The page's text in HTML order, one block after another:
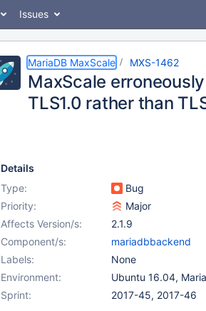
Issues
MariaDB MaxScale MXS-1462
MaxScale
TLS1.0 rather than
Details
Type:
Bug
Priority:
Major
Affects Version/s:
2.1.9
Component/s:
mariadbbackend
Labels:
None
Environment:
Ubuntu 16.04,
Sprint:
2017-45, 2017-46